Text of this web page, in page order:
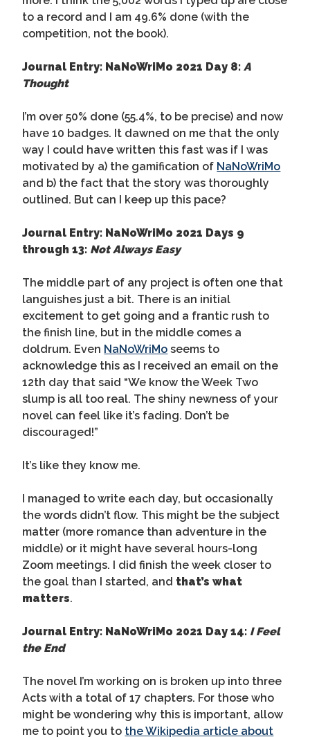
to a record and I am 49.6% done (with the
competition, not the book).
Journal Entry: NaNoWriMo 2021 Day 8:A
Thought
I’m over 50% done (55.4%, to be precise) and now
have 10 badges. It dawned on me that the only
way I could have written this fast was if I was
motivated by a) the gamification of NaNoWriMo
and b) the fact that the story was thoroughly
outlined. But can I keep up this pace?
Journal Entry: NaNoWriMo 2021 Days 9
through 13: Not Always Easy
The middle part of any project is often one that
languishes just a bit. There is an initial
excitement to get going and a frantic rush to
the finish line, but in the middle comes a
doldrum. Even NaNoWriMo seems to
acknowledge this as I received an email on the
12th day that said “We know the Week Two
slump is all too real. The shiny newness of your
novel can feel like it’s fading. Don’t be
discouraged!”
It’s like they know me.
I managed to write each day, but occasionally
the words didn’t flow. This might be the subject
matter (more romance than adventure in the
middle) or it might have several hours-long
Zoom meetings. I did finish the week closer to
the goal than I started, and that’s what
matters.
Journal Entry: NaNoWriMo 2021 Day 14: I Feel
the End
The novel I’m working on is broken up into three
Acts with a total of 17 chapters. For those who
might be wondering why this is important, allow
me to point you to the Wikipedia article about